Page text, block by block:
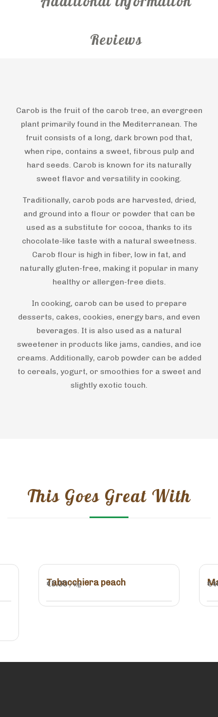
Reviews
Carob is the fruit of the carob tree, an evergreen
plant primarily found in the Mediterranean. The
fruit consists of a long, dark brown pod that,
when ripe, contains a sweet, fibrous pulp and
hard seeds. Carob is known for its naturally
sweet flavor and versatility in cooking.
Traditionally, carob pods are harvested, dried,
and ground into a flour or powder that can be
used as a substitute for cocoa, thanks to its
chocolate-like taste with a natural sweetness.
Carob flour is high in fiber, low in fat, and
naturally gluten-free, making it popular in many
healthy or allergen-free diets.
In cooking, carob can be used to prepare
desserts, cakes, cookies, energy bars, and even
beverages. It is also used as a natural
sweetener in products like jams, candies, and ice
creams. Additionally, carob powder can be added
to cereals, yogurt, or smoothies for a sweet and
slightly exotic touch.
This Goes Great With
Tabacchiera peach
€5.00/ kg €